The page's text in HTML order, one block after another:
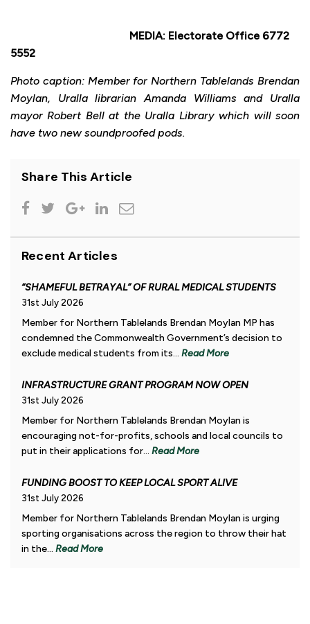
MEDIA: Electorate Office 6772
5552
Photo caption: Member for Northern Tablelands Brendan
Moylan, Uralla librarian Amanda Williams and Uralla
mayor Robert Bell at the Uralla Library which will soon
have two new soundproofed pods.
Share This Article
Recent Articles
“SHAMEFUL BETRAYAL” OF RURAL MEDICAL STUDENTS
31st July 2026
Member for Northern Tablelands Brendan Moylan MP has
condemned the Commonwealth Government’s decision to
exclude medical students from its... Read More
INFRASTRUCTURE GRANT PROGRAM NOW OPEN
31st July 2026
Member for Northern Tablelands Brendan Moylan is
encouraging not-for-profits, schools and local councils to
put in their applications for... Read More
FUNDING BOOST TO KEEP LOCAL SPORT ALIVE
31st July 2026
Member for Northern Tablelands Brendan Moylan is urging
sporting organisations across the region to throw their hat
in the... Read More